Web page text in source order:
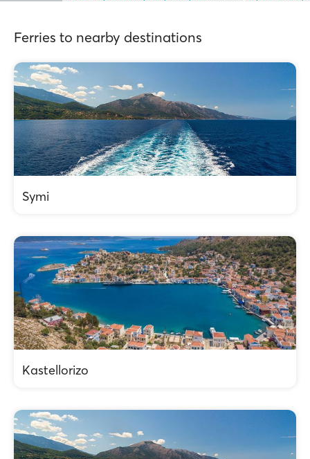
Ferries to nearby destinations
Symi
Kastellorizo